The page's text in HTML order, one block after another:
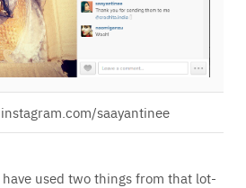
saayantinee
used two things from that lot-